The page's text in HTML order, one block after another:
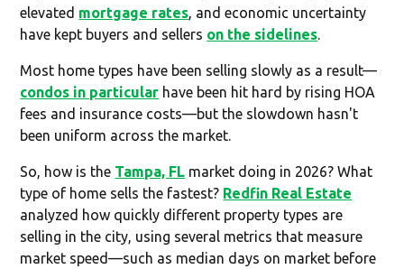
elevated mortgage rates, and economic uncertainty
have kept buyers and sellers on the sidelines.
Most home types have been selling slowly as a result—
condos in particular have been hit hard by rising HOA
fees and insurance costs—but the slowdown hasn't
been uniform across the market.
So, how is the Tampa, FL market doing in 2026? What
type of home sells the fastest? Redfin Real Estate
analyzed how quickly different property types are
selling in the city, using several metrics that measure
market speed—such as median days on market before